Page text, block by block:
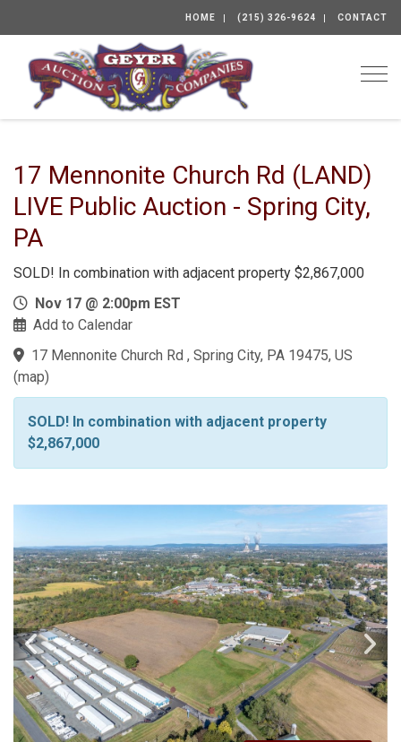
HOME (215) 326-9624 CONTACT
17 Mennonite Church Rd (LAND)
LIVE Public Auction - Spring City,
PA
SOLD! In combination with adjacent property $2,867,000
Nov 17 @ 2:00pm EST
Add to Calendar
17 Mennonite Church Rd , Spring City, PA 19475, US
(map)
SOLD! In combination with adjacent property
$2,867,000